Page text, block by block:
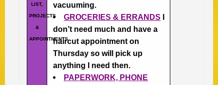
LIST,
PROJECTS
&
APPOINTMENTS
vacuuming.
GROCERIES & ERRANDS
don’t need much and have a
haircut appointment on
Thursday so will pick up
anything I need then.
PAPERWORK, PHONE